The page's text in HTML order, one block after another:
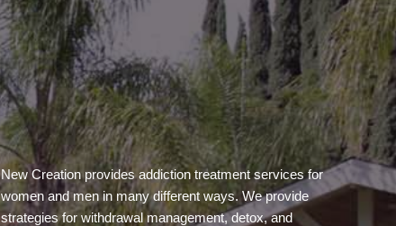
New Creation provides addiction treatment services for
women and men in many different ways. We provide
strategies for withdrawal management, detox, and